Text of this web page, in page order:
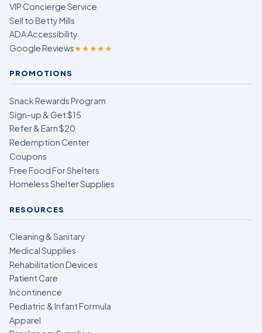
VIP Concierge Service
Sell to Betty Mills
ADA Accessibility
Google Reviews★★★★★
PROMOTIONS
Snack Rewards Program
Sign-up & Get $15
Refer & Earn $20
Redemption Center
Coupons
Free Food For Shelters
Homeless Shelter Supplies
RESOURCES
Cleaning & Sanitary
Medical Supplies
Rehabilitation Devices
Patient Care
Incontinence
Pediatric & Infant Formula
Apparel